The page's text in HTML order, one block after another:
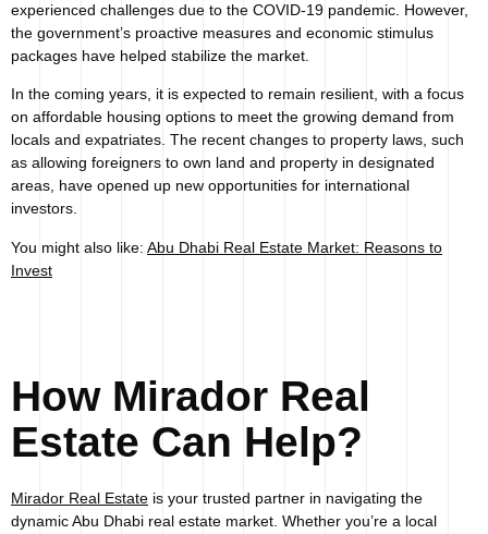
experienced challenges due to the COVID-19 pandemic. However,
the government’s proactive measures and economic stimulus
packages have helped stabilize the market.
In the coming years, it is expected to remain resilient, with a focus
on affordable housing options to meet the growing demand from
locals and expatriates. The recent changes to property laws, such
as allowing foreigners to own land and property in designated
areas, have opened up new opportunities for international
investors.
You might also like: Abu Dhabi Real Estate Market: Reasons to
Invest
How Mirador Real
Estate Can Help?
Mirador Real Estate is your trusted partner in navigating the
dynamic Abu Dhabi real estate market. Whether you’re a local